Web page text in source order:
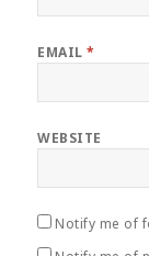
EMAIL*
WEBSITE
Notify me of